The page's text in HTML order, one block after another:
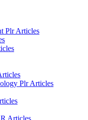
Plr Articles
Plr Articles